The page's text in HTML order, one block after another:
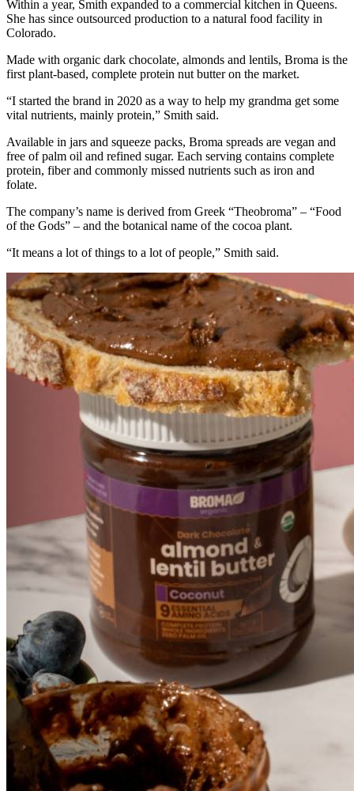
Within a year, Smith expanded to a commercial kitchen in Queens.
She has since outsourced production to a natural food facility in
Colorado.
Made with organic dark chocolate, almonds and lentils, Broma is the
first plant-based, complete protein nut butter on the market.
“I started the brand in 2020 as a way to help my grandma get some
vital nutrients, mainly protein,” Smith said.
Available in jars and squeeze packs, Broma spreads are vegan and
free of palm oil and refined sugar. Each serving contains complete
protein, fiber and commonly missed nutrients such as iron and
folate.
The company’s name is derived from Greek “Theobroma” – “Food
of the Gods” – and the botanical name of the cocoa plant.
“It means a lot of things to a lot of people,” Smith said.